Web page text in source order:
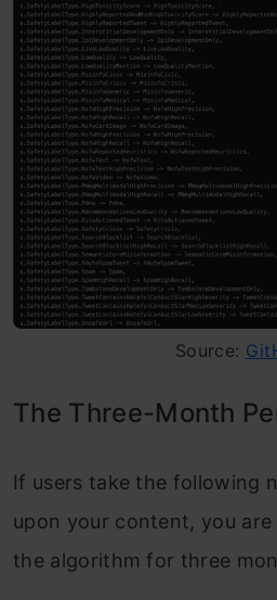
Source:
The Three-Month
If users take the following
upon your content, you
the algorithm for three